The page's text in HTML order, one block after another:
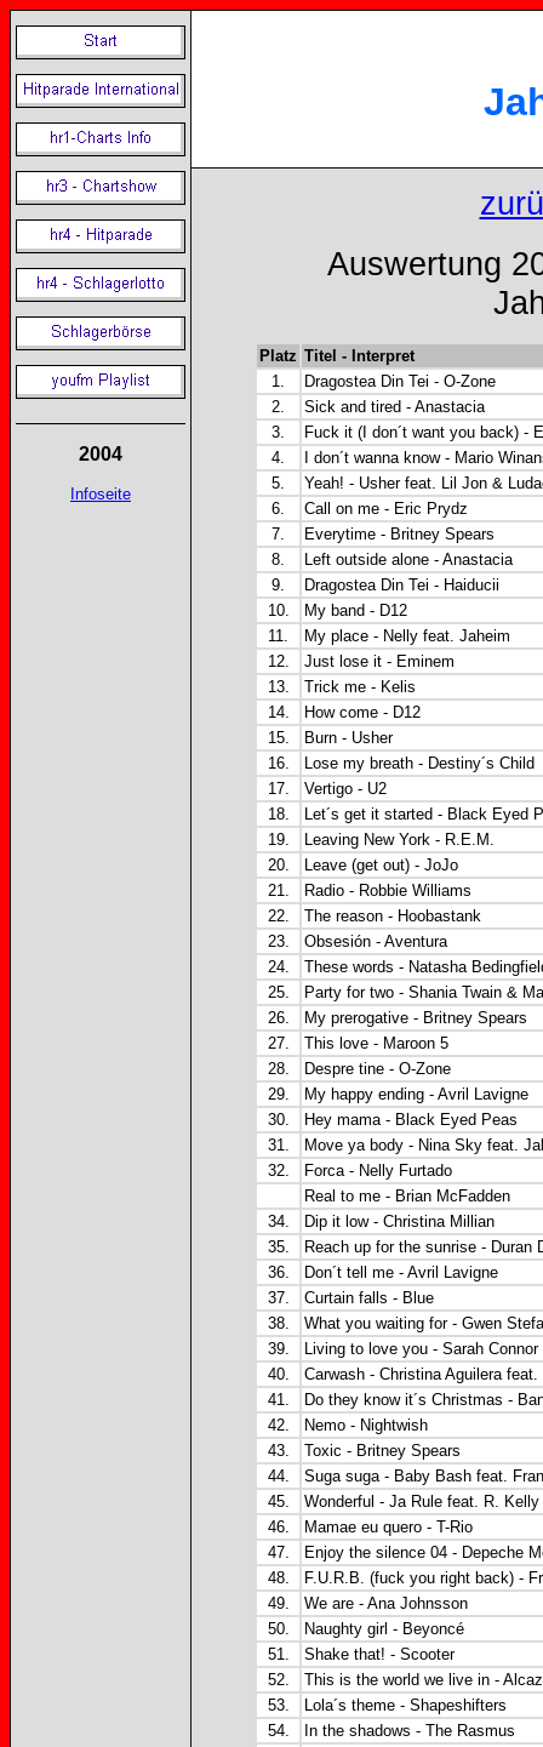
2004
Infoseite
Auswertung
Platz Titel - Interpret
1.
Dragostea Din Tei - O-Zone
2.
Sick and tired - Anastacia
3.
Fuck it (I don´t want you back) -
4.
I don´t wanna know - Mario
5.
Yeah! - Usher feat. Lil Jon &
6.
Call on me - Eric Prydz
7.
Everytime - Britney Spears
8.
Left outside alone - Anastacia
9.
Dragostea Din Tei - Haiducii
10.
My band - D12
11.
My place - Nelly feat. Jaheim
12.
Just lose it - Eminem
13.
Trick me - Kelis
14.
How come - D12
15.
Burn - Usher
16.
Lose my breath - Destiny´s Child
17.
Vertigo - U2
18.
Let´s get it started - Black Eyed
19.
Leaving New York - R.E.M.
20.
Leave (get out) - JoJo
21.
Radio - Robbie Williams
22.
The reason - Hoobastank
23.
Obsesión - Aventura
24.
These words - Natasha
25.
Party for two - Shania Twain &
26.
My prerogative - Britney Spears
27.
This love - Maroon 5
28.
Despre tine - O-Zone
29.
My happy ending - Avril Lavigne
30.
Hey mama - Black Eyed Peas
31.
Move ya body - Nina Sky feat.
32.
Forca - Nelly Furtado
Real to me - Brian McFadden
34.
Dip it low - Christina Millian
35.
Reach up for the sunrise - Duran
36.
Don´t tell me - Avril Lavigne
37.
Curtain falls - Blue
38.
What you waiting for - Gwen
39.
Living to love you - Sarah Connor
40.
Carwash - Christina Aguilera
41.
Do they know it´s Christmas -
42.
Nemo - Nightwish
43.
Toxic - Britney Spears
44.
Suga suga - Baby Bash feat.
45.
Wonderful - Ja Rule feat. R.
46.
Mamae eu quero - T-Rio
47.
Enjoy the silence 04 - Depeche
48.
F.U.R.B. (fuck you right back) -
49.
We are - Ana Johnsson
50.
Naughty girl - Beyoncé
51.
Shake that! - Scooter
52.
This is the world we live in -
53.
Lola´s theme - Shapeshifters
54.
In the shadows - The Rasmus